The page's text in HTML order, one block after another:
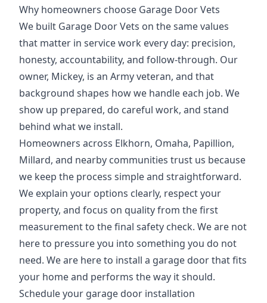
Why homeowners choose Garage Door Vets
We built Garage Door Vets on the same values
that matter in service work every day: precision,
honesty, accountability, and follow-through. Our
owner, Mickey, is an Army veteran, and that
background shapes how we handle each job. We
show up prepared, do careful work, and stand
behind what we install.
Homeowners across Elkhorn, Omaha, Papillion,
Millard, and nearby communities trust us because
we keep the process simple and straightforward.
We explain your options clearly, respect your
property, and focus on quality from the first
measurement to the final safety check. We are not
here to pressure you into something you do not
need. We are here to install a garage door that fits
your home and performs the way it should.
Schedule your garage door installation